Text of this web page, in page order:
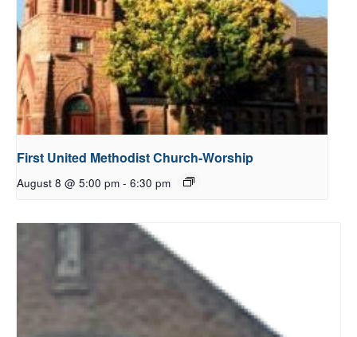
First United Methodist Church-Worship
August 8 @ 5:00 pm - 6:30 pm